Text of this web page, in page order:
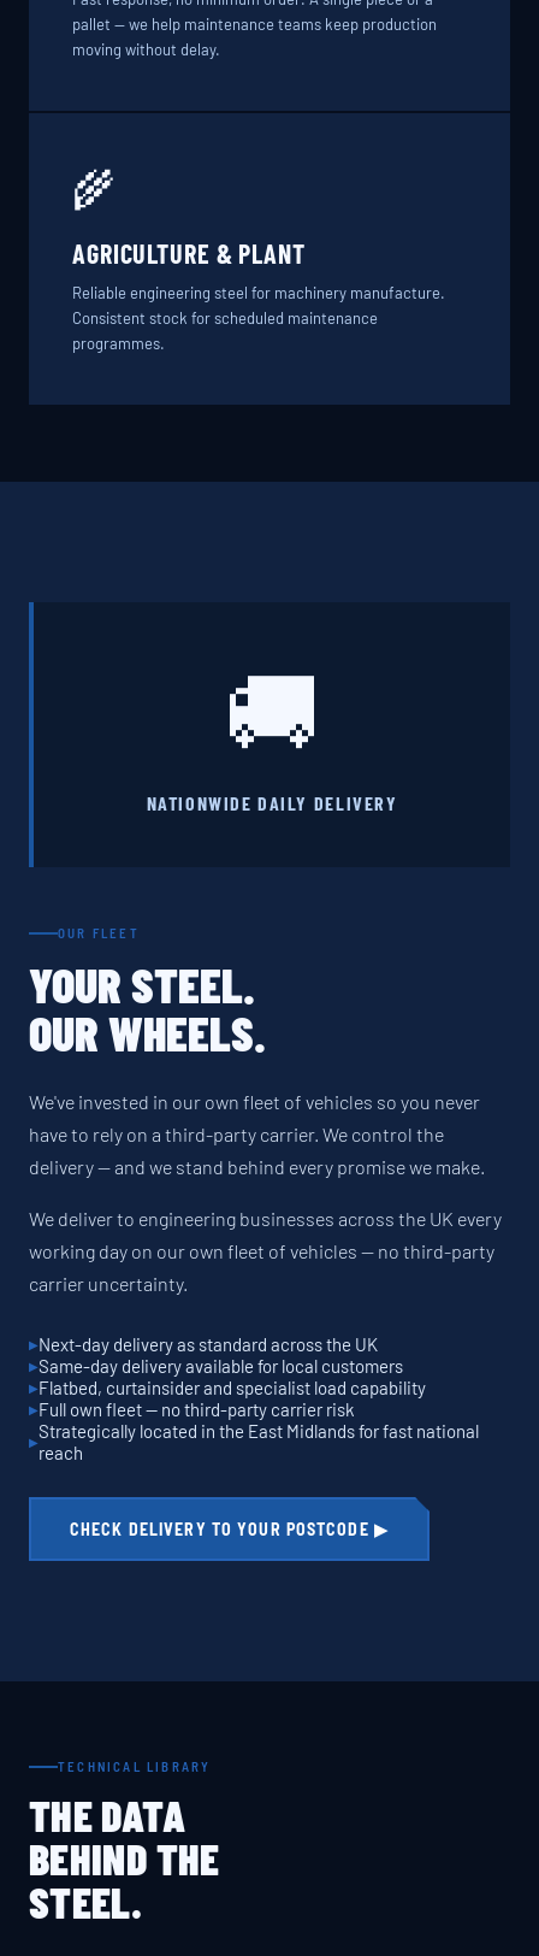
pallet — we help maintenance teams keep production
moving without delay.
🌾
AGRICULTURE & PLANT
Reliable engineering steel for machinery manufacture.
Consistent stock for scheduled maintenance
programmes.
🚚
NATIONWIDE DAILY DELIVERY
OUR FLEET
YOUR STEEL.
OUR WHEELS.
We've invested in our own fleet of vehicles so you never
have to rely on a third-party carrier. We control the
delivery — and we stand behind every promise we make.
We deliver to engineering businesses across the UK every
working day on our own fleet of vehicles — no third-party
carrier uncertainty.
Next-day delivery as standard across the UK
Same-day delivery available for local customers
Flatbed, curtainsider and specialist load capability
Full own fleet — no third-party carrier risk
Strategically located in the East Midlands for fast national
reach
CHECK DELIVERY TO YOUR POSTCODE ▶
TECHNICAL LIBRARY
THE DATA
BEHIND THE
STEEL.